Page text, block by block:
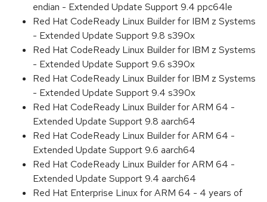
endian - Extended Update Support 9.4 ppc64le
Red Hat CodeReady Linux Builder for IBM z Systems
- Extended Update Support 9.8 s390x
Red Hat CodeReady Linux Builder for IBM z Systems
- Extended Update Support 9.6 s390x
Red Hat CodeReady Linux Builder for IBM z Systems
- Extended Update Support 9.4 s390x
Red Hat CodeReady Linux Builder for ARM 64 -
Extended Update Support 9.8 aarch64
Red Hat CodeReady Linux Builder for ARM 64 -
Extended Update Support 9.6 aarch64
Red Hat CodeReady Linux Builder for ARM 64 -
Extended Update Support 9.4 aarch64
Red Hat Enterprise Linux for ARM 64 - 4 years of